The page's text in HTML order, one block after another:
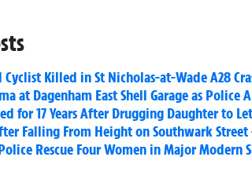
Cyclist Killed in St Nicholas-at-Wade A28
at Dagenham East Shell Garage as Police
for 17 Years After Drugging Daughter to
Falling From Height on Southwark
Rescue Four Women in Major Modern